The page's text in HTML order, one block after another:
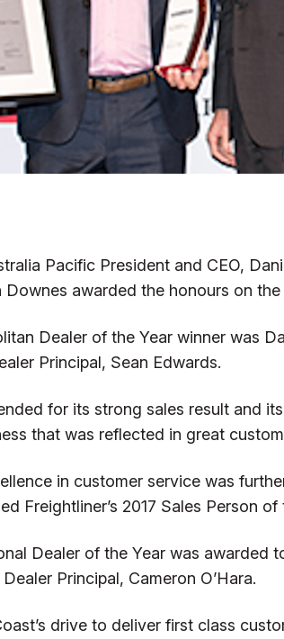
Pacific President and CEO,
awarded the honours on the
Dealer of the Year winner was
Principal, Sean Edwards.
for its strong sales result and
that was reflected in great
in customer service was
Freightliner’s 2017 Sales Person of
Dealer of the Year was awarded
Principal, Cameron O’Hara.
drive to deliver first class